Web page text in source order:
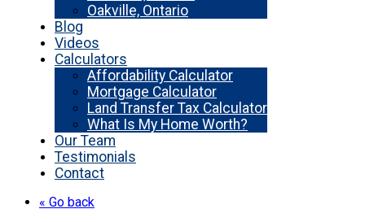
Oakville, Ontario
Blog
Videos
Calculators
Affordability Calculator
Mortgage Calculator
Land Transfer Tax Calculator
What Is My Home Worth?
Our Team
Testimonials
Contact
« Go back